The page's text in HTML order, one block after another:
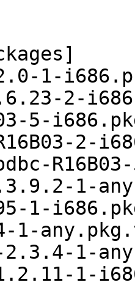
1-
2-
5-
2-
1-
1-
1-
1-
1-